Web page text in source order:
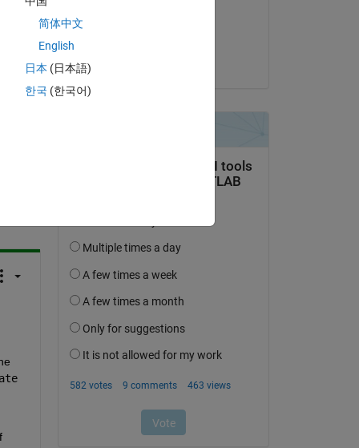
简体中文
English
日本 (日本語)
한국 (한국어)